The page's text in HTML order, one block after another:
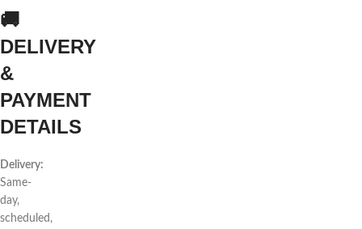
🚚
DELIVERY
&
PAYMENT
DETAILS
Delivery:
Same-
day,
scheduled,